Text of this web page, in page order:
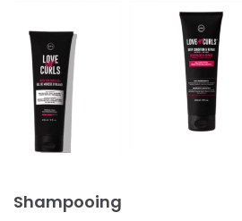
Shampooing